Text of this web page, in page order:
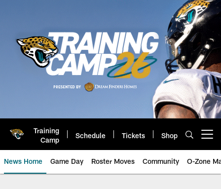
Training
Camp
Schedule Tickets Shop
News Home Game Day Roster Moves Community O-Zone